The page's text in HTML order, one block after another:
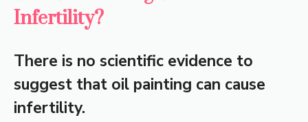
Infertility?
There is no scientific evidence to
suggest that oil painting can cause
infertility.